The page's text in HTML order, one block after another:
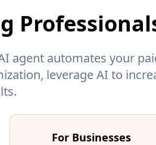
agent automates your
leverage AI to
For Businesses